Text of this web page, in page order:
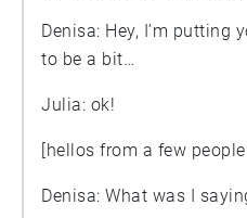
Denisa: Hey, I’m putting
to be a bit…
Julia: ok!
[hellos from a few
Denisa: What was I